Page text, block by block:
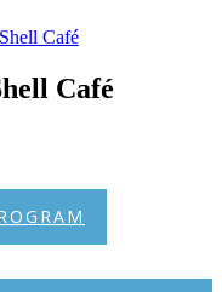
Café
Café